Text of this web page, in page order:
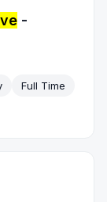
-
Full Time